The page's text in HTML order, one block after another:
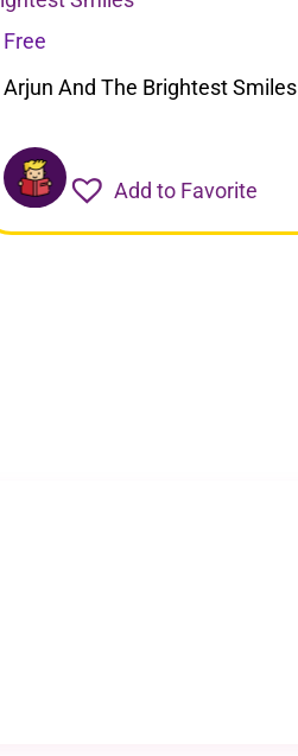
Free
Arjun And The Brightest Smiles
Add to Favorite